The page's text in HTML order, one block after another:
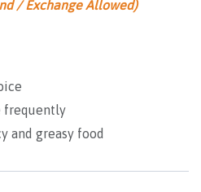
/ Exchange Allowed)
frequently
and greasy food